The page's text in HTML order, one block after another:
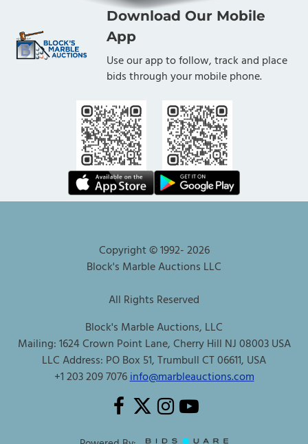
Download Our Mobile
App
Use our app to follow, track and place
bids through your mobile phone.
Copyright © 1992-2026
Block's Marble Auctions LLC
All Rights Reserved
Block's Marble Auctions, LLC
Mailing: 1624 Crown Point Lane, Cherry Hill NJ 08003 USA
LLC Address: PO Box 51, Trumbull CT 06611, USA
+1 203 209 7076info@marbleauctions.com